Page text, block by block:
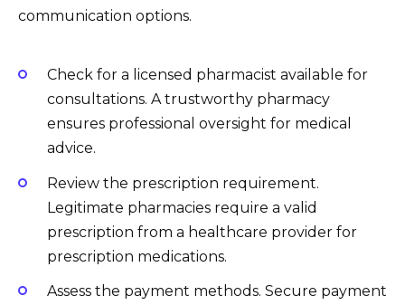
communication options.
Check for a licensed pharmacist available for
consultations. A trustworthy pharmacy
ensures professional oversight for medical
advice.
Review the prescription requirement.
Legitimate pharmacies require a valid
prescription from a healthcare provider for
prescription medications.
Assess the payment methods. Secure payment